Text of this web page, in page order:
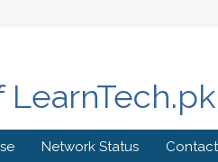
Network Status